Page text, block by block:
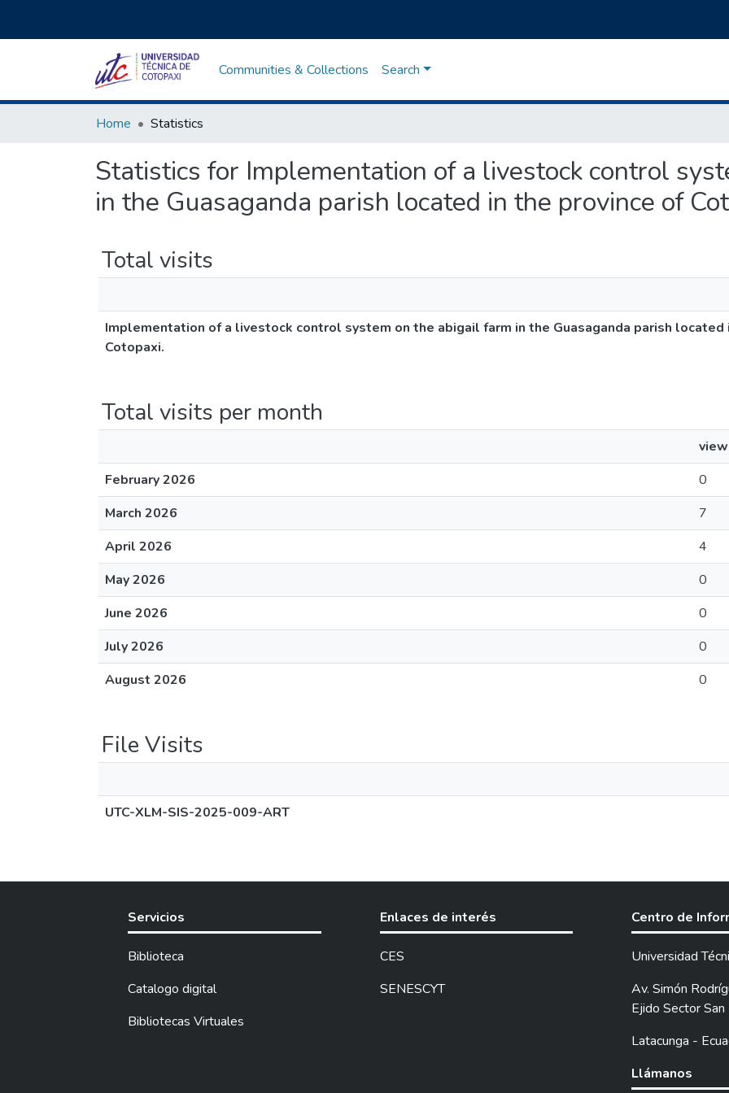
Communities & Collections Search
Home Statistics
Statistics for Implementation of a livestock control
in the Guasaganda parish located in the province of
Total visits
Implementation of a livestock control system on the abigail farm in the Guasaganda parish located
Cotopaxi.
Total visits per month
February 2026
0
March 2026
7
April 2026
4
May 2026
0
June 2026
0
July 2026
0
August 2026
0
File Visits
UTC-XLM-SIS-2025-009-ART
Servicios
Biblioteca
Catalogo digital
Bibliotecas Virtuales
Enlaces de interés
CES
SENESCYT
Centro de
Universidad
Av. Simón
Ejido Sector San
Latacunga -
Llámanos